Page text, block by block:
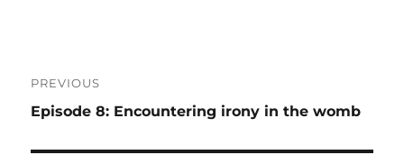
navigation
PREVIOUS
Previous
Episode 8: Encountering irony in the womb